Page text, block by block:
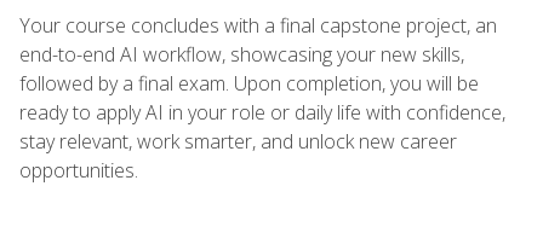
Your course concludes with a final capstone project, an
end-to-end AI workflow, showcasing your new skills,
followed by a final exam. Upon completion, you will be
ready to apply AI in your role or daily life with confidence,
stay relevant, work smarter, and unlock new career
opportunities.